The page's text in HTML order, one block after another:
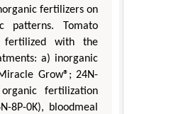
fertilizers on
patterns. Tomato
fertilized with the
a) inorganic
Grow®; 24N-
fertilization
8P-0K), bloodmeal